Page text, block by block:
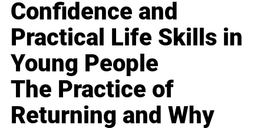
Confidence and
Practical Life Skills in
Young People
The Practice of
Returning and Why